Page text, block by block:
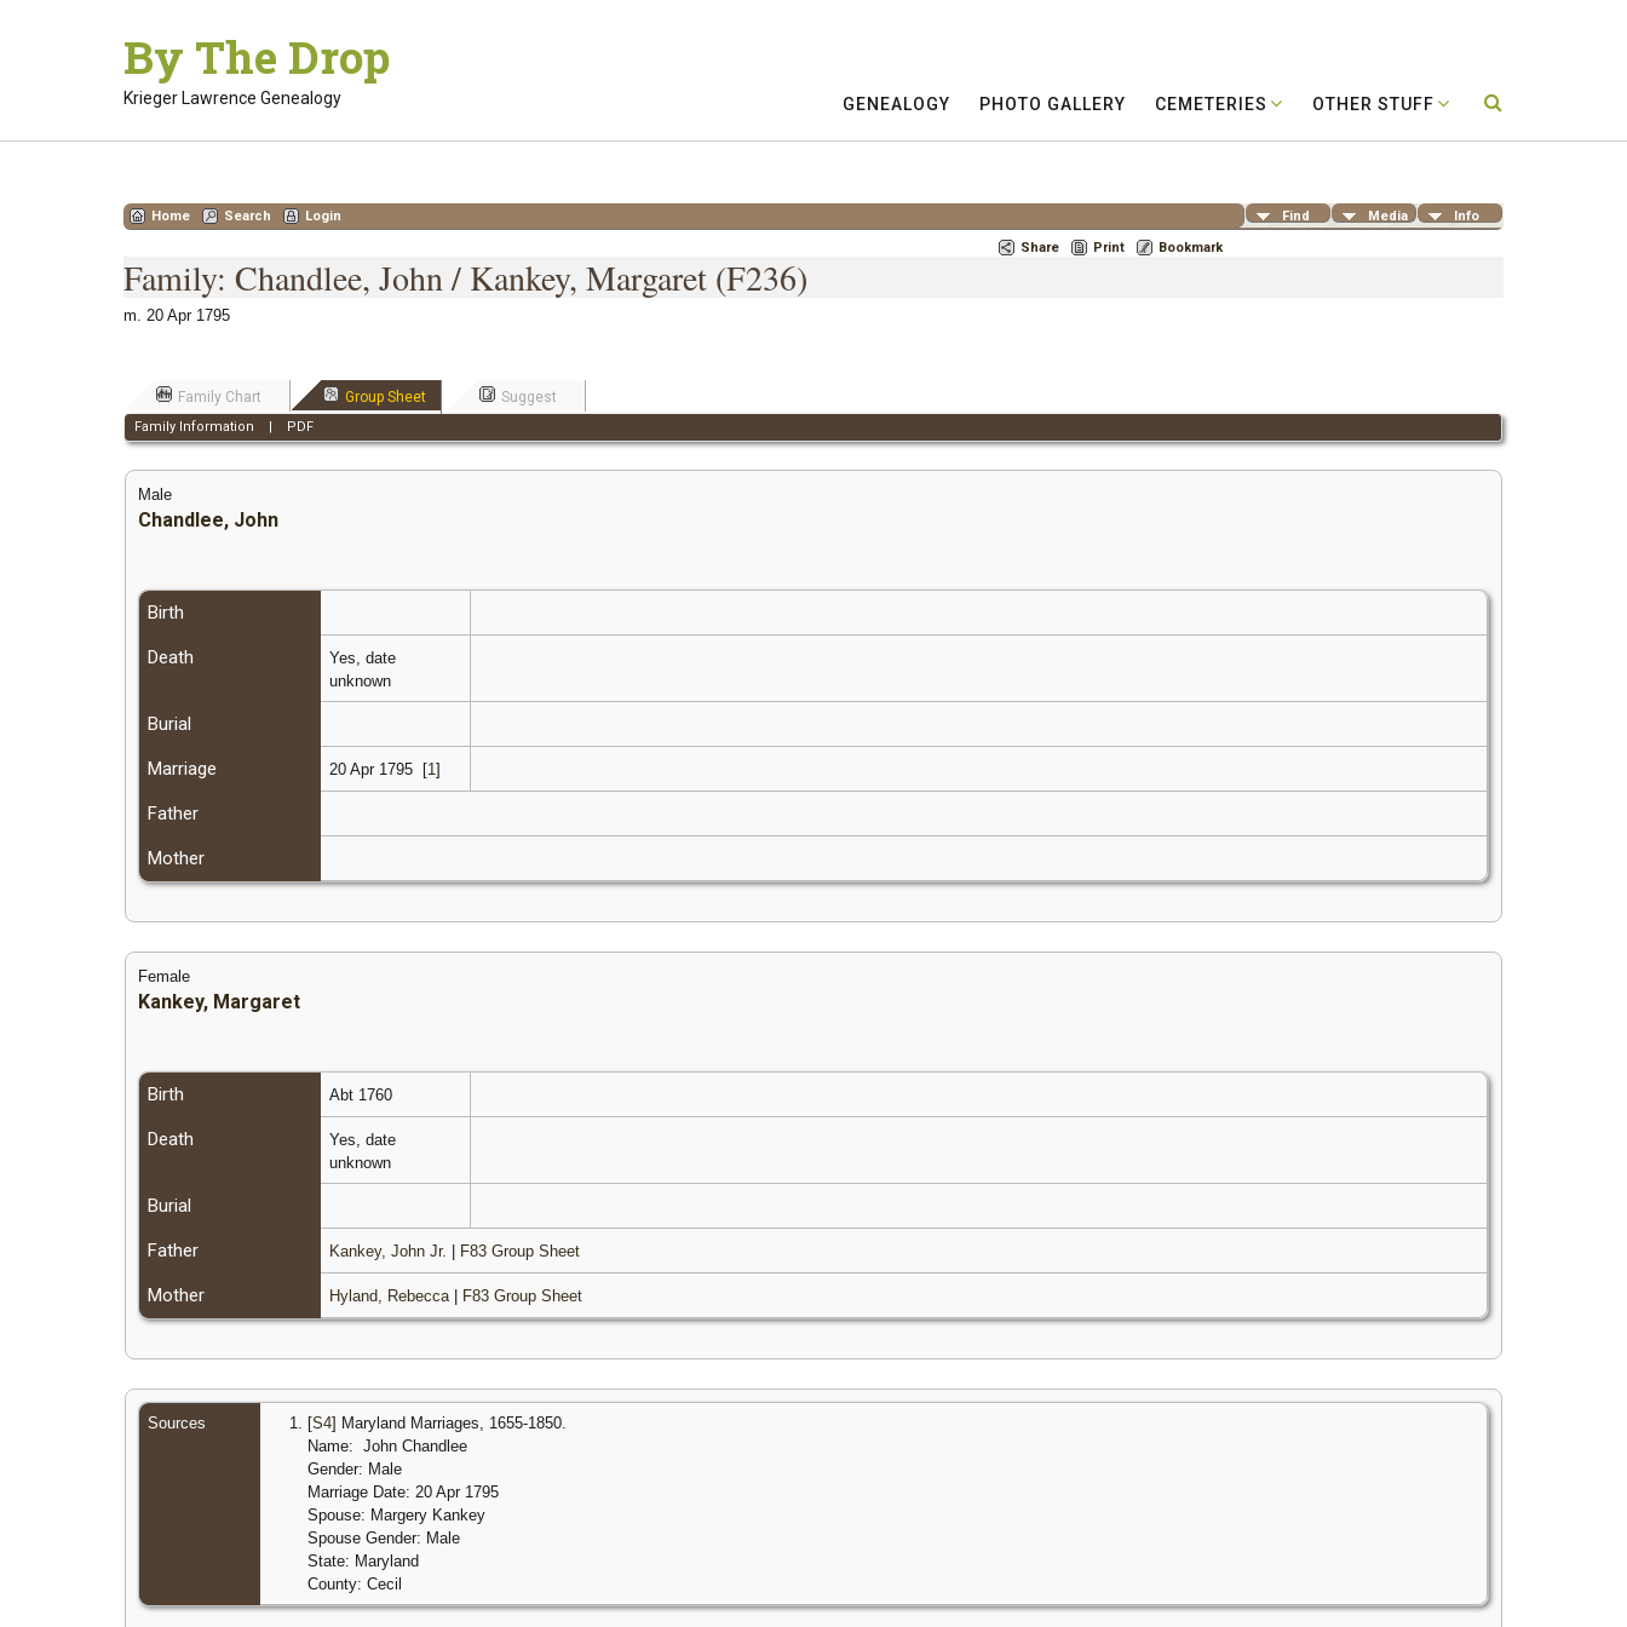
By The Drop
Krieger Lawrence Genealogy GENEALOGY PHOTO GALLERY CEMETERIES OTHER STUFF
Find Media Info
Home Search
Login
Share
Print Bookmark
Family: Chandlee, John / Kankey, Margaret (F236)
m. 20 Apr 1795
Family Chart Group Sheet Suggest
Family Information | PDF
Male
Chandlee, John
Birth
Death
Yes, date
unknown
Burial
Marriage 20 Apr 1795 [1]
Father
Mother
Female
Kankey, Margaret
Birth Abt 1760
Death
Yes, date
unknown
Burial
Father Kankey, John Jr. | F83 Group Sheet
Mother Hyland, Rebecca | F83 Group Sheet
Sources [S4] Maryland Marriages, 1655-1850.
Name: John Chandlee
Gender: Male
Marriage Date: 20 Apr 1795
Spouse: Margery Kankey
Spouse Gender: Male
State: Maryland
County: Cecil